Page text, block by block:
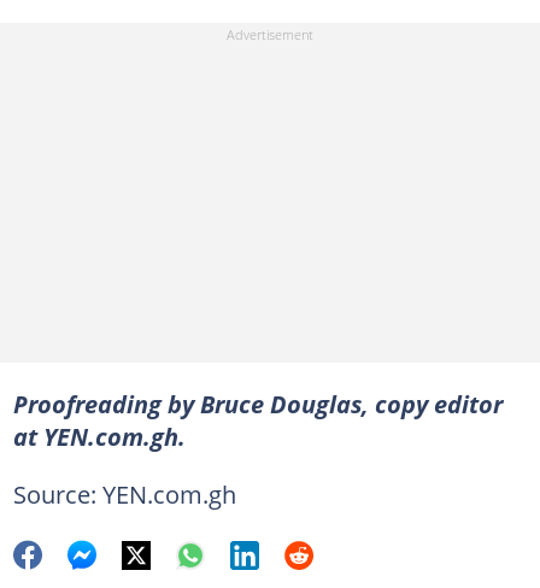
Proofreading by Bruce Douglas, copy editor
at YEN.com.gh.
Source: YEN.com.gh